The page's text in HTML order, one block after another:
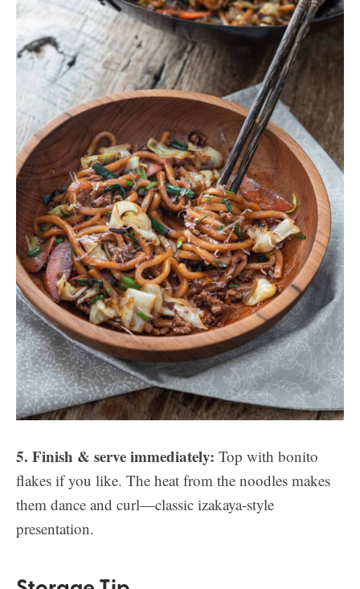
5. Finish & serve immediately: Top with bonito
flakes if you like. The heat from the noodles makes
them dance and curl—classic izakaya-style
presentation.